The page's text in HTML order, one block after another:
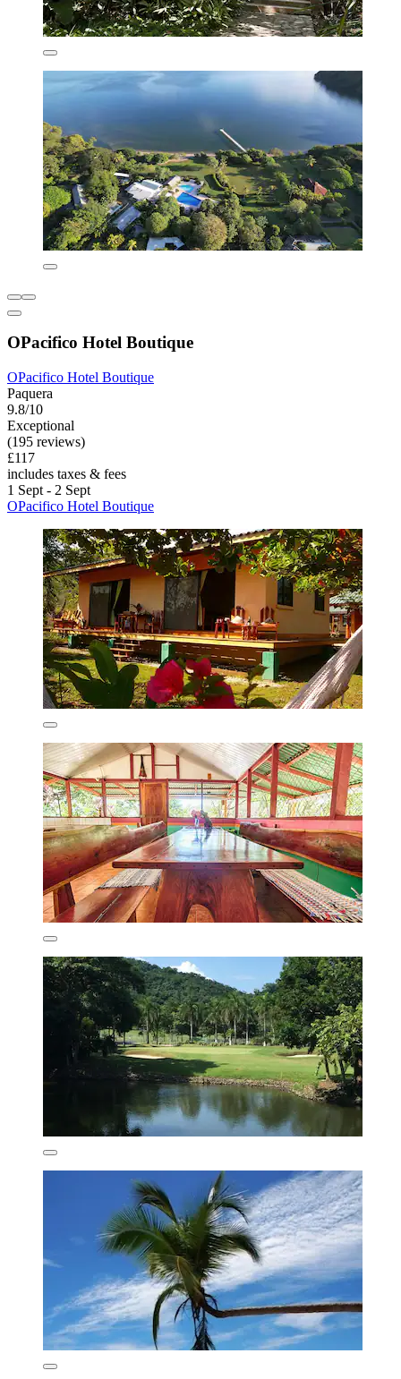
OPacifico Hotel Boutique
OPacifico Hotel Boutique
Paquera
9.8/10
Exceptional
(195 reviews)
£117
includes taxes & fees
1 Sept - 2 Sept
OPacifico Hotel Boutique